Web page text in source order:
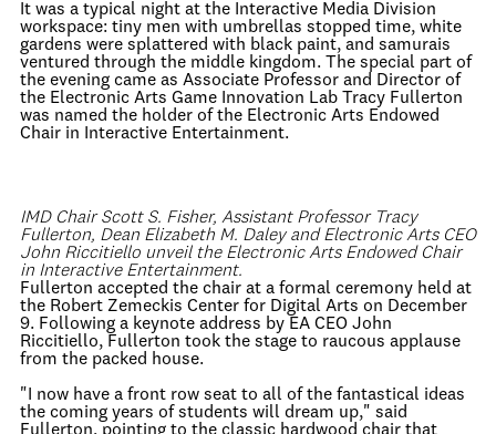
It was a typical night at the Interactive Media Division
workspace: tiny men with umbrellas stopped time, white
gardens were splattered with black paint, and samurais
ventured through the middle kingdom. The special part of
the evening came as Associate Professor and Director of
the Electronic Arts Game Innovation Lab Tracy Fullerton
was named the holder of the Electronic Arts Endowed
Chair in Interactive Entertainment.
IMD Chair Scott S. Fisher, Assistant Professor Tracy
Fullerton, Dean Elizabeth M. Daley and Electronic Arts CEO
John Riccitiello unveil the Electronic Arts Endowed Chair
in Interactive Entertainment.
Fullerton accepted the chair at a formal ceremony held at
the Robert Zemeckis Center for Digital Arts on December
9. Following a keynote address by EA CEO John
Riccitiello, Fullerton took the stage to raucous applause
from the packed house.
"I now have a front row seat to all of the fantastical ideas
the coming years of students will dream up," said